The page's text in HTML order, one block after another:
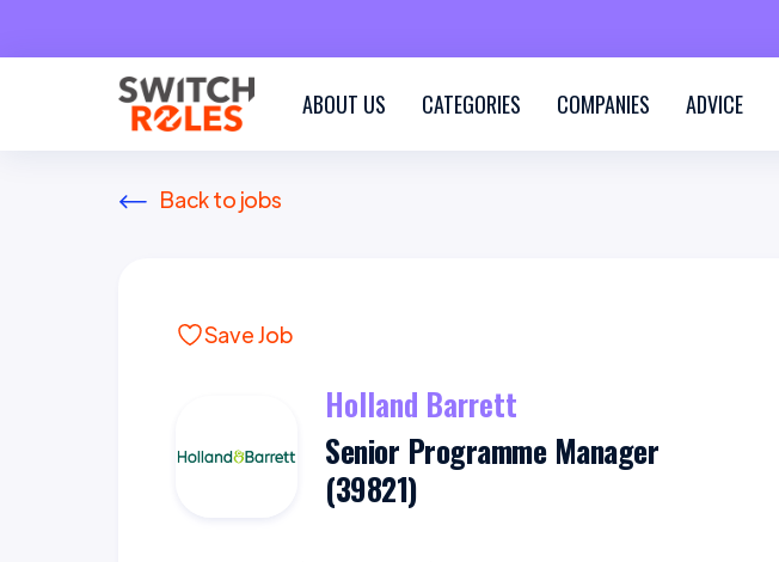
ABOUT US CATEGORIES COMPANIES ADVICE
Back to jobs
Save Job
Holland Barrett
Senior Programme Manager
(39821)